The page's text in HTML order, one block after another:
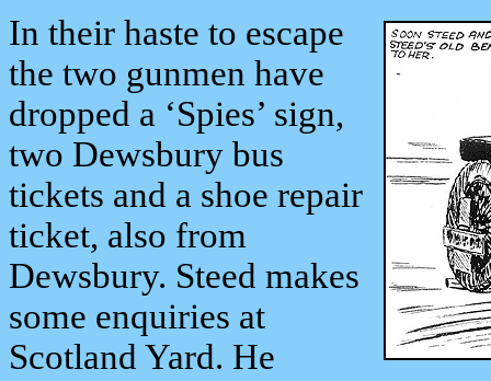
In their haste to escape
the two gunmen have
dropped a ‘Spies’ sign,
two Dewsbury bus
tickets and a shoe repair
ticket, also from
Dewsbury. Steed makes
some enquiries at
Scotland Yard. He